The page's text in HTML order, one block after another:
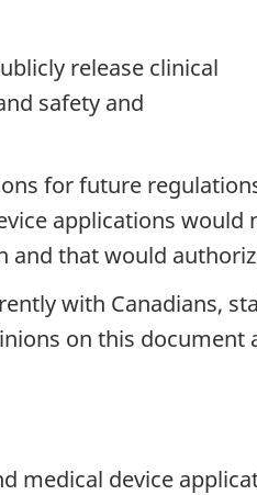
release clinical
safety and
for future
applications would
that would
with Canadians,
on this document
medical device